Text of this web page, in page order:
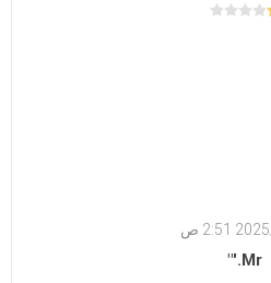
Mr.'"